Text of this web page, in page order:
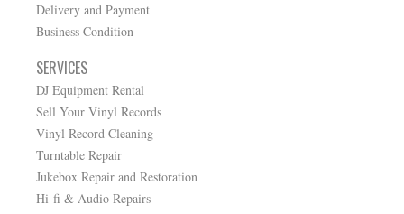
Delivery and Payment
Business Condition
SERVICES
DJ Equipment Rental
Sell Your Vinyl Records
Vinyl Record Cleaning
Turntable Repair
Jukebox Repair and Restoration
Hi-fi & Audio Repairs